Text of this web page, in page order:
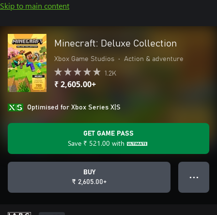
Skip to main content
Minecraft: Deluxe Collection
Xbox Game Studios • Action & adventure
1.2K
₹ 2,605.00+
Optimised for Xbox Series X|S
GET GAME PASS
Save ₹ 521.00 with
BUY
₹ 2,605.00+
● ● ●